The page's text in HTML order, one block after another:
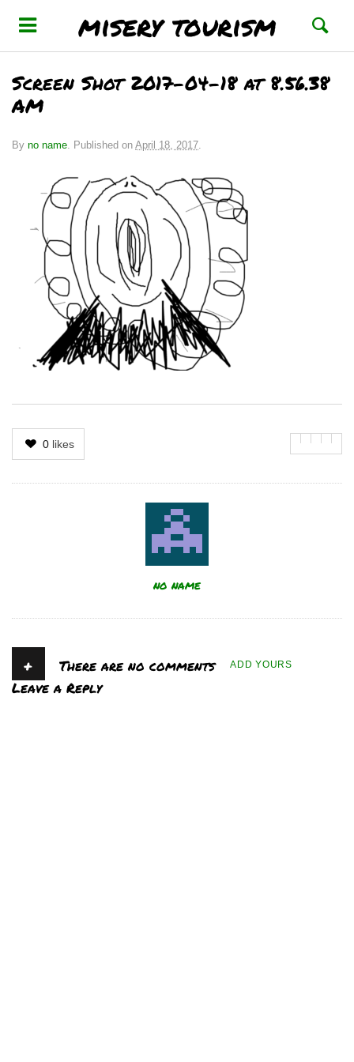
misery tourism
Screen Shot 2017-04-18 at 8.56.38
AM
By no name. Published on April 18, 2017.
0 likes
no name
+ There are no comments ADD YOURS
Leave a Reply